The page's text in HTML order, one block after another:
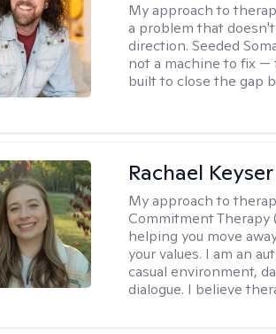
My approach to
a problem that
direction. Seeded
not a machine to fix —
built to close the gap
Rachael Keyser
My approach to
Commitment Therapy
helping you move
your values. I am an
casual environment,
dialogue. I believe